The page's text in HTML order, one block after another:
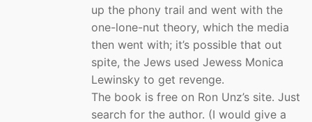
up the phony trail and went with the
one-lone-nut theory, which the media
then went with; it’s possible that out
spite, the Jews used Jewess Monica
Lewinsky to get revenge.
The book is free on Ron Unz’s site. Just
search for the author. (I would give a